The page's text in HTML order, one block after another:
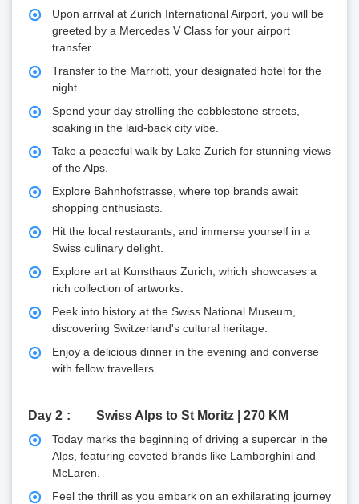
Upon arrival at Zurich International Airport, you will be
greeted by a Mercedes V Class for your airport
transfer.
Transfer to the Marriott, your designated hotel for the
night.
Spend your day strolling the cobblestone streets,
soaking in the laid-back city vibe.
Take a peaceful walk by Lake Zurich for stunning views
of the Alps.
Explore Bahnhofstrasse, where top brands await
shopping enthusiasts.
Hit the local restaurants, and immerse yourself in a
Swiss culinary delight.
Explore art at Kunsthaus Zurich, which showcases a
rich collection of artworks.
Peek into history at the Swiss National Museum,
discovering Switzerland's cultural heritage.
Enjoy a delicious dinner in the evening and converse
with fellow travellers.
Day 2 Swiss Alps to St Moritz | 270 KM
Today marks the beginning of driving a supercar in the
Alps, featuring coveted brands like Lamborghini and
McLaren.
Feel the thrill as you embark on an exhilarating journey